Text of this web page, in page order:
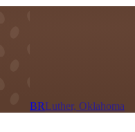
BRLuther, Oklahoma